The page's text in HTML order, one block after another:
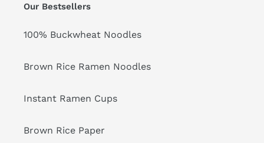
Our Bestsellers
100% Buckwheat Noodles
Brown Rice Ramen Noodles
Instant Ramen Cups
Brown Rice Paper